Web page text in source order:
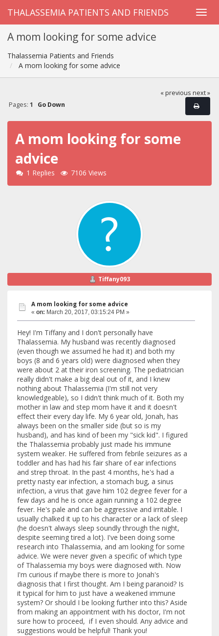
THALASSEMIA PATIENTS AND FRIENDS
A mom looking for some advice
Thalassemia Patients and Friends
A mom looking for some advice
« previous next »
Pages: 1 Go Down
A mom looking for some
advice
1 Replies 7106 Views
Tiffany093
A mom looking for some advice
« on: March 20, 2017, 03:15:24 PM »
Hey! I'm Tiffany and I don't personally have
Thalassemia. My husband was recently diagnosed
(even though we assumed he had it) and both my
boys (8 and 6 years old) were diagnosed when they
were about 2 at their iron screening. The pediatrician
really didn't make a big deal out of it, and I knew
nothing about Thalassemia (I'm still not very
knowledgeable), so I didn't think much of it. Both my
mother in law and step mom have it and it doesn't
effect their every day life. My 6 year old, Jonah, has
always been on the smaller side (but so is my
husband), and has kind of been my "sick kid". I figured
the Thalassemia probably just made his immune
system weaker. He suffered from febrile seizures as a
toddler and has had his fair share of ear infections
and strep throat. In the past 4 months, he's had a
pretty nasty ear infection, a stomach bug, a sinus
infection, a virus that gave him 102 degree fever for a
few days and he is once again running a 102 degree
fever. He's pale and can be aggressive and irritable. I
usually chalked it up to his character or a lack of sleep
(he doesn't always sleep soundly through the night,
despite seeming tired a lot). I've been doing some
research into Thalassemia, and am looking for some
advice. We were never given a specific of which type
of Thalassemia my boys were diagnosed with. Now
I'm curious if maybe there is more to Jonah's
diagnosis that I first thought. Am I being paranoid? Is
it typical for him to just have a weakened immune
system? Or should I be looking further into this? Aside
from making an appointment with his doctor, I'm not
sure how to proceed, if I even should. Any advice and
suggestions would be helpful! Thank you!